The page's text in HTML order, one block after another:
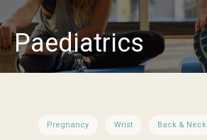
Paediatrics
Pregnancy Wrist Back & Neck